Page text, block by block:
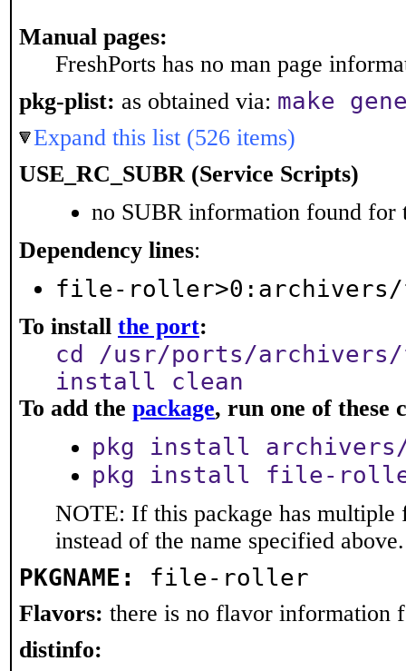
Manual pages:
FreshPorts has no man page
pkg-plist: as obtained via: make
Expand this list (526 items)
USE_RC_SUBR (Service Scripts)
no SUBR information found for
Dependency lines:
file-
To install the port:
cd /usr/ports/
install clean
To add the package, run one of these
pkg install
pkg install file-
NOTE: If this package has multiple
instead of the name specified above.
PKGNAME: file-roller
Flavors: there is no flavor information
distinfo: